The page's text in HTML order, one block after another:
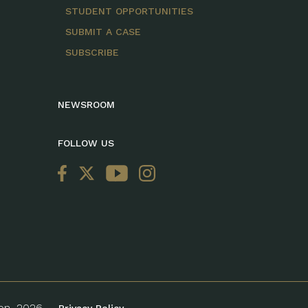
STUDENT OPPORTUNITIES
SUBMIT A CASE
SUBSCRIBE
NEWSROOM
FOLLOW US